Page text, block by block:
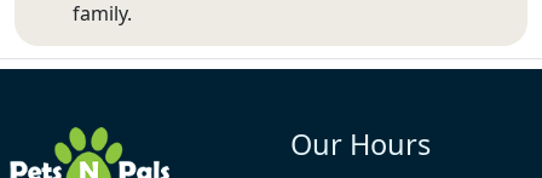
family.
Our Hours